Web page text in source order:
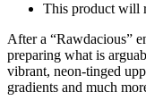
This product will
After a “Rawdacious”
preparing what is
vibrant, neon-tinged
gradients and much